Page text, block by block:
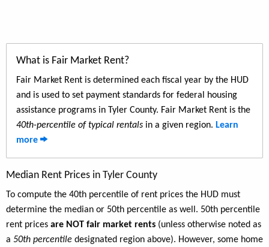
What is Fair Market Rent?
Fair Market Rent is determined each fiscal year by the HUD
and is used to set payment standards for federal housing
assistance programs in Tyler County. Fair Market Rent is the
40th-percentile of typical rentals in a given region. Learn
more
Median Rent Prices in Tyler County
To compute the 40th percentile of rent prices the HUD must
determine the median or 50th percentile as well. 50th percentile
rent prices are NOT fair market rents (unless otherwise noted as
a 50th percentile designated region above). However, some home